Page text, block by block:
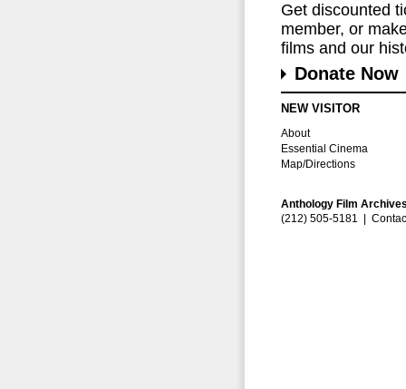
Get discounted
member, or
films and our
Donate Now
NEW VISITOR
About
Essential Cinema
Map/Directions
Anthology Film
(212) 505-5181 |